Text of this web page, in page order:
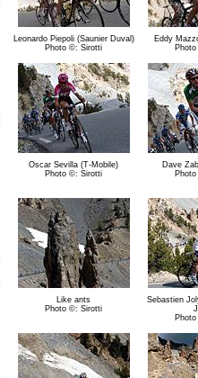
Leonardo Piepoli (Saunier Duval)
Photo ©: Sirotti
Eddy
Oscar Sevilla (T-Mobile)
Photo ©: Sirotti
Dave
Like ants
Photo ©: Sirotti
Sebastien